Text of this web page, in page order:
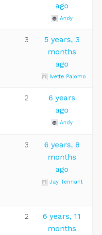
ago
Andy
3
5 years, 3
months
ago
Ivette Palomo
2
6 years
ago
Andy
3
6 years, 8
months
ago
Jay Tennant
2
6 years, 11
months